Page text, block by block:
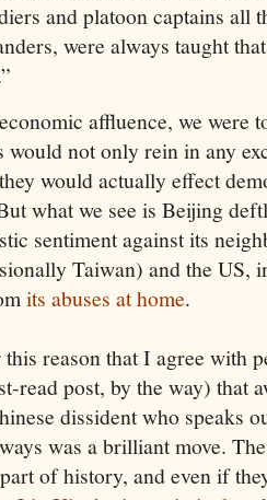
and platoon captains all
were always taught
affluence, we were
would not only rein in any
would actually effect
what we see is Beijing
sentiment against its
Taiwan) and the US,
its abuses at home.
reason that I agree with
read post, by the way) that
dissident who speaks
was a brilliant move.
of history, and even if